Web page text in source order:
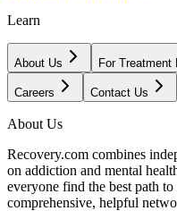
Learn
About Us For Treatment
Careers Contact Us
About Us
Recovery.com combines
on addiction and mental
everyone find the best path
comprehensive, helpful